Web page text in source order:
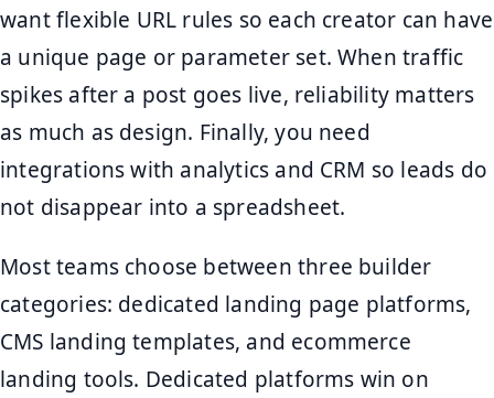
want flexible URL rules so each creator can have
a unique page or parameter set. When traffic
spikes after a post goes live, reliability matters
as much as design. Finally, you need
integrations with analytics and CRM so leads do
not disappear into a spreadsheet.
Most teams choose between three builder
categories: dedicated landing page platforms,
CMS landing templates, and ecommerce
landing tools. Dedicated platforms win on